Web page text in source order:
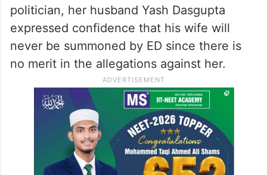
politician, her husband Yash Dasgupta
expressed confidence that his wife will
never be summoned by ED since there is
no merit in the allegations against her.